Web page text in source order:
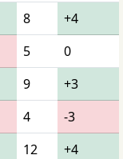
8
+4
5
0
9
+3
4
-3
12 +4